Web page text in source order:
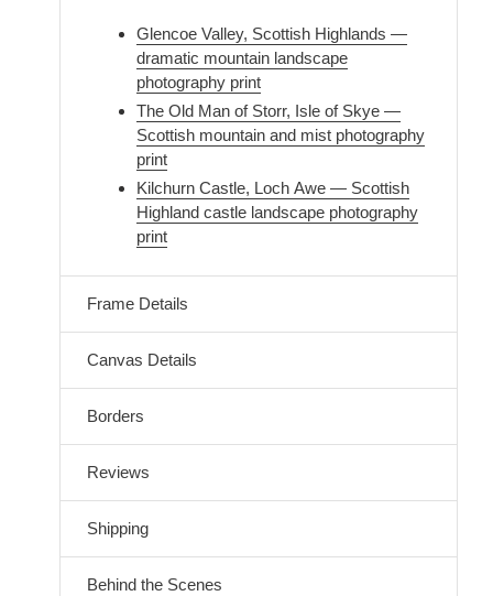
Glencoe Valley, Scottish Highlands —
dramatic mountain landscape
photography print
The Old Man of Storr, Isle of Skye —
Scottish mountain and mist photography
print
Kilchurn Castle, Loch Awe — Scottish
Highland castle landscape photography
print
Frame Details
Canvas Details
Borders
Reviews
Shipping
Behind the Scenes